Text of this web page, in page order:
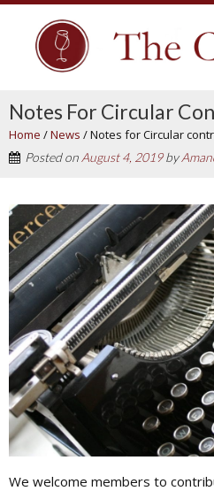
Notes For Circular
Home /News /Notes for Circular
Posted onAugust 4, 2019by
We welcome members to